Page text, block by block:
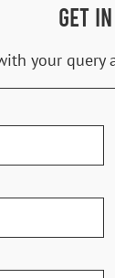
GET
your query